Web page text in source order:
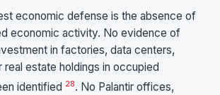
economic defense is the absence of
economic activity. No evidence of
in factories, data centers,
real estate holdings in occupied
identified 28. No Palantir offices,